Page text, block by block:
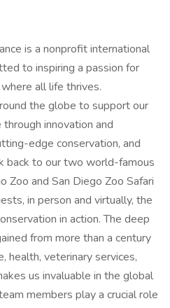
is a nonprofit international
to inspiring a passion for
all life thrives.
the globe to support our
innovation and
edge conservation, and
back to our two world-famous
and San Diego Zoo Safari
in person and virtually, the
in action. The deep
from more than a century
health, veterinary services,
us invaluable in the global
members play a crucial role